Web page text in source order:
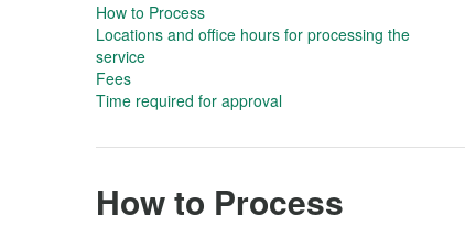
How to Process
Locations and office hours for processing the
service
Fees
Time required for approval
How to Process